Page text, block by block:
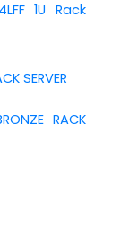
1U Rack
SERVER
RACK